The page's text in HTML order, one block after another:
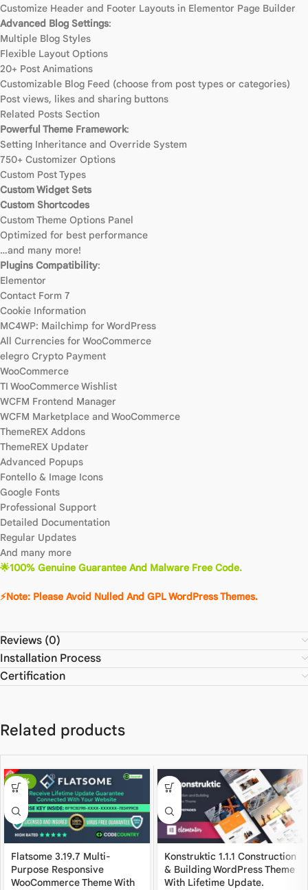
Customize Header and Footer Layouts in Elementor Page Builder
Advanced Blog Settings:
Multiple Blog Styles
Flexible Layout Options
20+ Post Animations
Customizable Blog Feed (choose from post types or categories)
Post views, likes and sharing buttons
Related Posts Section
Powerful Theme Framework:
Setting Inheritance and Override System
750+ Customizer Options
Custom Post Types
Custom Widget Sets
Custom Shortcodes
Custom Theme Options Panel
Optimized for best performance
…and many more!
Plugins Compatibility:
Elementor
Contact Form 7
Cookie Information
MC4WP: Mailchimp for WordPress
All Currencies for WooCommerce
elegro Crypto Payment
WooCommerce
TI WooCommerce Wishlist
WCFM Frontend Manager
WCFM Marketplace and WooCommerce
ThemeREX Addons
ThemeREX Updater
Advanced Popups
Fontello & Image Icons
Google Fonts
Professional Support
Detailed Documentation
Regular Updates
And many more
🌟100% Genuine Guarantee And Malware Free Code.
⚡Note: Please Avoid Nulled And GPL WordPress Themes.
Reviews (0)
Installation Process
Certification
Related products
-80%
Flatsome 3.19.7 Multi-
Purpose Responsive
WooCommerce Theme With
Konstruktic 1.1.1 Construction
& Building WordPress Theme
With Lifetime Update.